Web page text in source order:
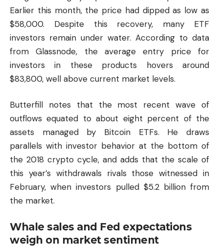
Earlier this month, the price had dipped as low as
$58,000. Despite this recovery, many ETF
investors remain under water. According to data
from Glassnode, the average entry price for
investors in these products hovers around
$83,800, well above current market levels.
Butterfill notes that the most recent wave of
outflows equated to about eight percent of the
assets managed by Bitcoin ETFs. He draws
parallels with investor behavior at the bottom of
the 2018 crypto cycle, and adds that the scale of
this year’s withdrawals rivals those witnessed in
February, when investors pulled $5.2 billion from
the market.
Whale sales and Fed expectations
weigh on market sentiment